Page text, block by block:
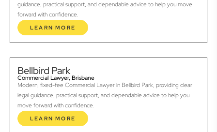
guidance, practical support, and dependable advice to help you move
forward with confidence.
LEARN MORE
Bellbird Park
Commercial Lawyer, Brisbane
Modern, fixed-fee Commercial Lawyer in Bellbird Park, providing clear
legal guidance, practical support, and dependable advice to help you
move forward with confidence.
LEARN MORE